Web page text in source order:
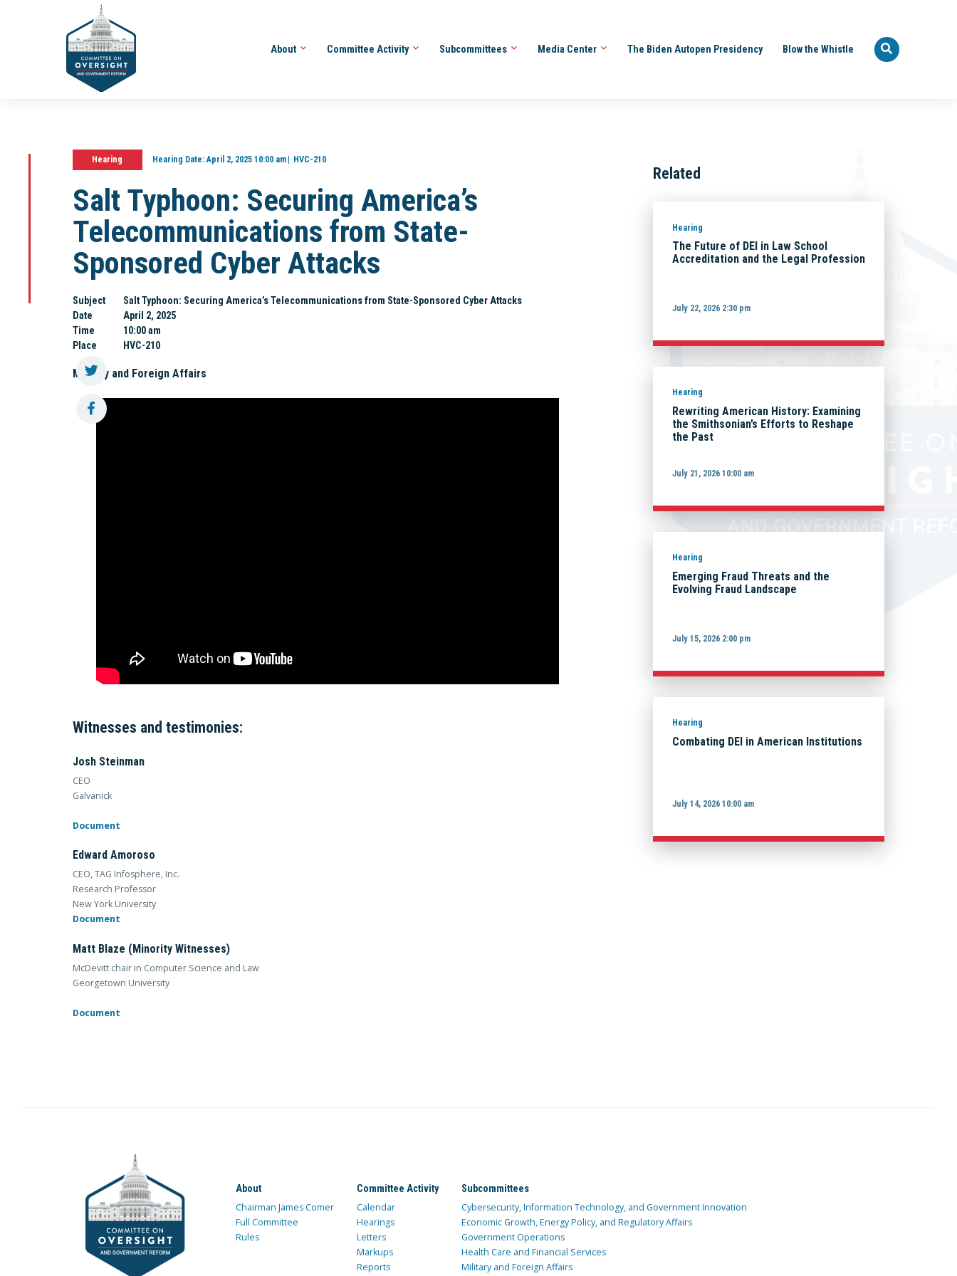
About Committee Activity Subcommittees Media Center The Biden Autopen Presidency Blow the Whistle
Hearing Hearing Date:April 2, 2025 10:00 am HVC-210
Salt Typhoon: Securing America’s
Telecommunications from State-
Sponsored Cyber Attacks
Subject
Salt Typhoon: Securing America’s Telecommunications from State-Sponsored Cyber Attacks
Date
April 2, 2025
Time
10:00 am
Place
HVC-210
Military and Foreign Affairs
Witnesses and testimonies:
Josh Steinman
CEO
Galvanick
Document
Edward Amoroso
CEO, TAG Infosphere, Inc.
Research Professor
New York University
Document
Matt Blaze (Minority Witnesses)
McDevitt chair in Computer Science and Law
Georgetown University
Document
Related
Hearing
The Future of DEI in Law School
Accreditation and the Legal Profession
July 22, 2026 2:30 pm
Hearing
Rewriting American History: Examining
the Smithsonian’s Efforts to Reshape
the Past
July 21, 2026 10:00 am
Hearing
Emerging Fraud Threats and the
Evolving Fraud Landscape
July 15, 2026 2:00 pm
Hearing
Combating DEI in American Institutions
July 14, 2026 10:00 am
About
Chairman James Comer
Full Committee
Rules
Committee Activity
Calendar
Hearings
Letters
Markups
Reports
Subcommittees
Cybersecurity, Information Technology, and Government Innovation
Economic Growth, Energy Policy, and Regulatory Affairs
Government Operations
Health Care and Financial Services
Military and Foreign Affairs